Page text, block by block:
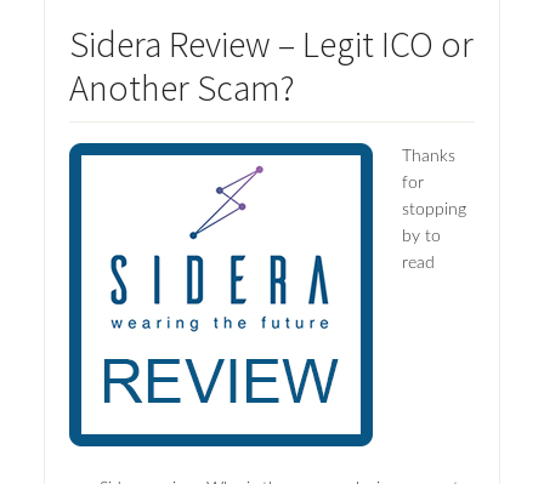
Sidera Review – Legit ICO or
Another Scam?
Thanks
for
stopping
by to
read